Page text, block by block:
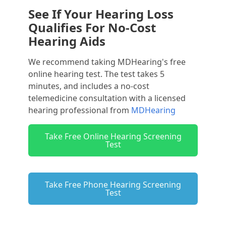
See If Your Hearing Loss
Qualifies For No-Cost
Hearing Aids
We recommend taking MDHearing's free
online hearing test. The test takes 5
minutes, and includes a no-cost
telemedicine consultation with a licensed
hearing professional from MDHearing
Take Free Online Hearing Screening
Test
Take Free Phone Hearing Screening
Test